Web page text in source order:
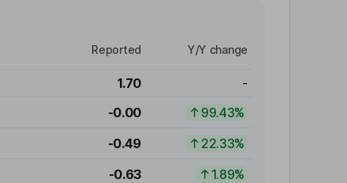
Reported Y/Y change
1.70
-
-0.00
99.43%
-0.49
22.33%
-0.63
1.89%